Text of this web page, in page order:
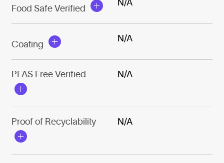
Food Safe Verified
N/A
Coating
N/A
PFAS Free Verified N/A
Proof of Recyclability N/A